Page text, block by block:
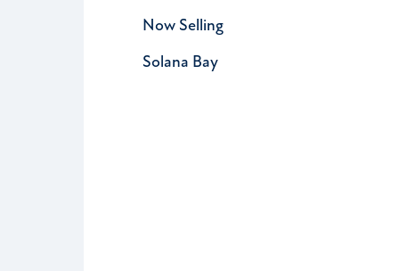
Now Selling
Solana Bay